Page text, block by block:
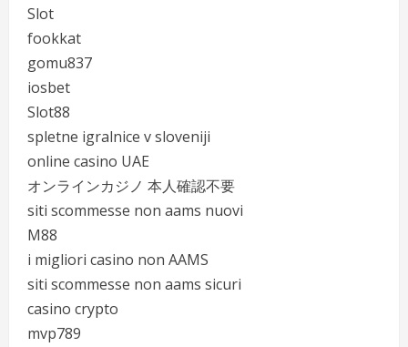
Slot
fookkat
gomu837
iosbet
Slot88
spletne igralnice v sloveniji
online casino UAE
オンラインカジノ 本人確認不要
siti scommesse non aams nuovi
M88
i migliori casino non AAMS
siti scommesse non aams sicuri
casino crypto
mvp789